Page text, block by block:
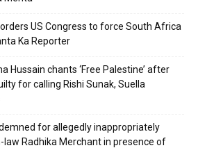
US Congress to force South Africa
Ka Reporter
Hussain chants ‘Free Palestine’ after
for calling Rishi Sunak, Suella
for allegedly inappropriately
Radhika Merchant in presence of